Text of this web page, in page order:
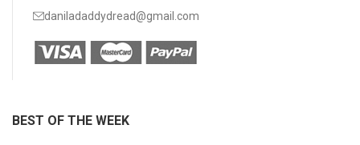
daniladaddydread@gmail.com
BEST OF THE WEEK